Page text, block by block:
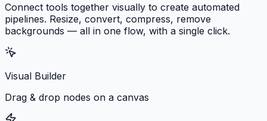
Connect tools together visually to create automated
pipelines. Resize, convert, compress, remove
backgrounds — all in one flow, with a single click.
Visual Builder
Drag & drop nodes on a canvas